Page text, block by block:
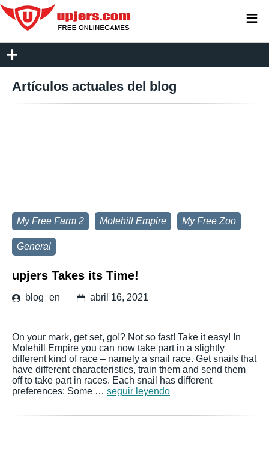
Artículos actuales del blog
My Free Farm 2 Molehill Empire My Free Zoo
General
upjers Takes its Time!
blog_en abril 16, 2021
On your mark, get set, go!? Not so fast! Take it easy! In
Molehill Empire you can now take part in a slightly
different kind of race – namely a snail race. Get snails that
have different characteristics, train them and send them
off to take part in races. Each snail has different
preferences: Some … seguir leyendo
≡